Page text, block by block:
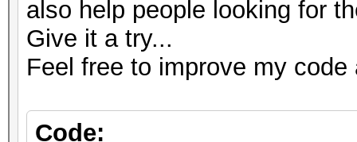
also help people looking for
Give it a try...
Feel free to improve my
Code: